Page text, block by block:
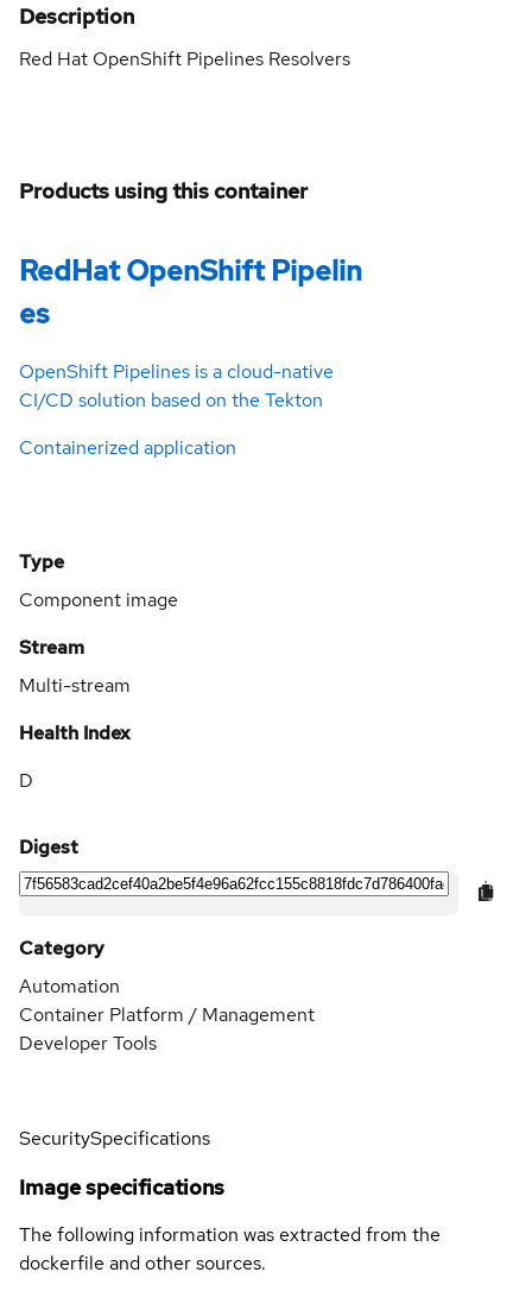
Description
Red Hat OpenShift Pipelines Resolvers
Products using this container
RedHat OpenShift Pipelin
es
OpenShift Pipelines is a cloud-native
CI/CD solution based on the Tekton
Containerized application
Type
Component image
Stream
Multi-stream
Health Index
D
Digest
Category
Automation
Container Platform / Management
Developer Tools
SecuritySpecifications
Image specifications
The following information was extracted from the
dockerfile and other sources.